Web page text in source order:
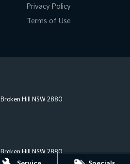
Privacy Policy
Terms of Use
Broken Hill NSW 2880
Broken Hill NSW 2880